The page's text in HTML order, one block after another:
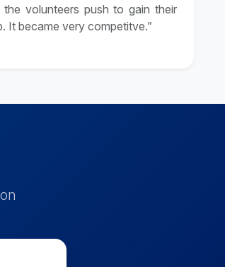
volunteers push to gain their
It became very competitve.”